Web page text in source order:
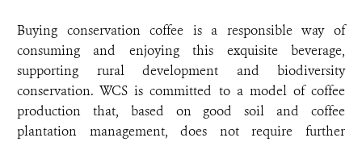
Buying conservation coffee is a responsible way of
consuming and enjoying this exquisite beverage,
supporting rural development and biodiversity
conservation. WCS is committed to a model of coffee
production that, based on good soil and coffee
plantation management, does not require further